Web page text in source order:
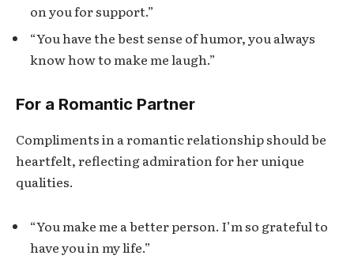
on you for support.”
“You have the best sense of humor, you always
know how to make me laugh.”
For a Romantic Partner
Compliments in a romantic relationship should be
heartfelt, reflecting admiration for her unique
qualities.
“You make me a better person. I’m so grateful to
have you in my life.”